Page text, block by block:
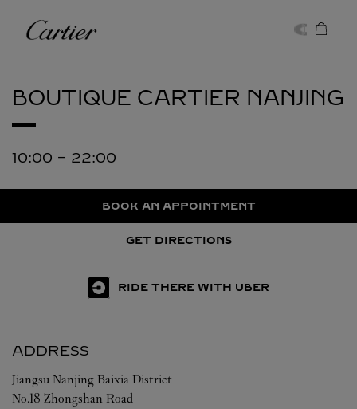
Cartier
BOUTIQUE CARTIER NANJING
10:00 - 22:00
BOOK AN APPOINTMENT
GET DIRECTIONS
RIDE THERE WITH UBER
ADDRESS
Jiangsu Nanjing Baixia District
No.18 Zhongshan Road